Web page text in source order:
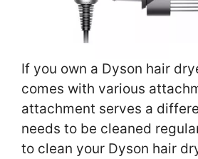
If you own a Dyson hair
comes with various
attachment serves a
needs to be cleaned
to clean your Dyson hair